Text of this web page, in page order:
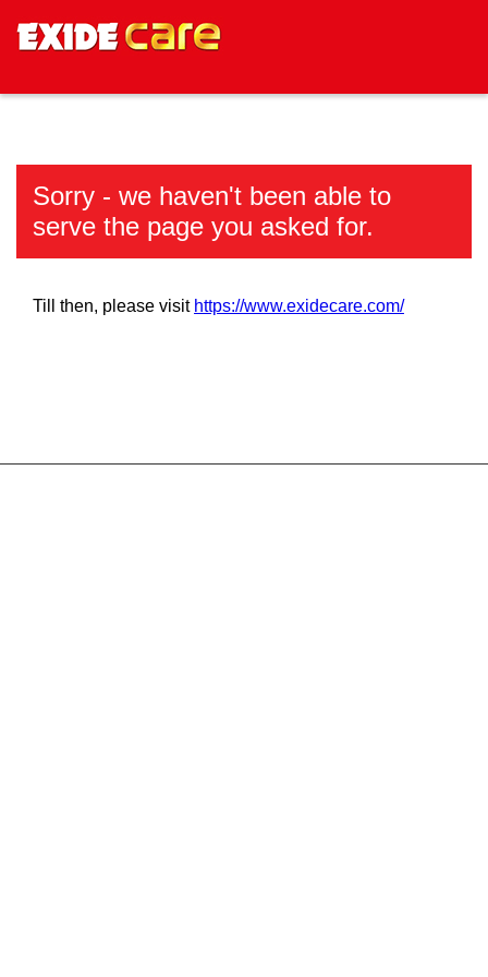
Sorry - we haven't been able to
serve the page you asked for.
Till then, please visit https://www.exidecare.com/